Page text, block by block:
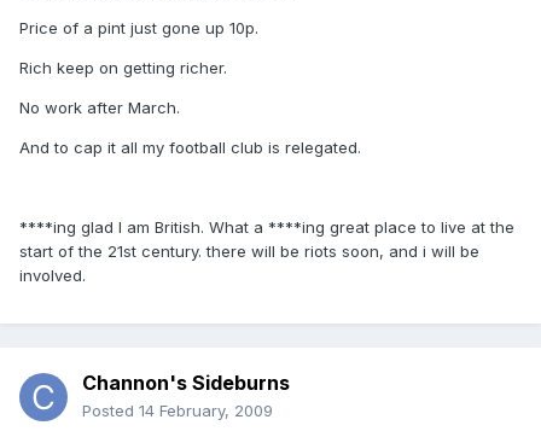
Price of a pint just gone up 10p.
Rich keep on getting richer.
No work after March.
And to cap it all my football club is relegated.
****ing glad I am British. What a ****ing great place to live at the
start of the 21st century. there will be riots soon, and i will be
involved.
Channon's Sideburns
Posted 14 February, 2009